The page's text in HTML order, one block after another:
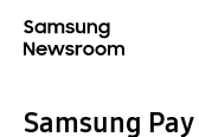
Samsung